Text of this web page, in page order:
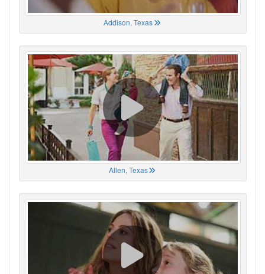
Addison, Texas
Allen, Texas